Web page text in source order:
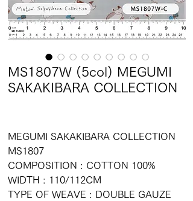
MS1807W (5col) MEGUMI
SAKAKIBARA COLLECTION
MEGUMI SAKAKIBARA COLLECTION
MS1807
COMPOSITION : COTTON 100%
WIDTH : 110/112CM
TYPE OF WEAVE : DOUBLE GAUZE